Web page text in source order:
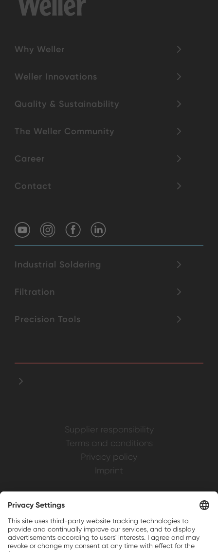
Why Weller
Weller Innovations
Quality & Sustainability
The Weller Community
Career
Contact
Industrial Soldering
Filtration
Precision Tools
Supplier responsibility
Terms and conditions
Privacy policy
Imprint